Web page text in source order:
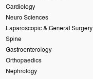
Cardiology
Neuro Sciences
Laparoscopic & General Surgery
Spine
Gastroenterology
Orthopaedics
Nephrology